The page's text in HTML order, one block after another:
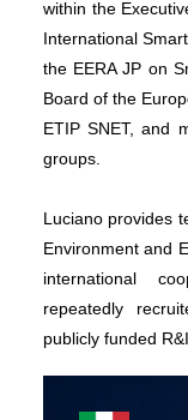
within the
International
the EERA JP on
Board of the
ETIP SNET, and
groups.
Luciano provides
Environment and
international
repeatedly
publicly funded